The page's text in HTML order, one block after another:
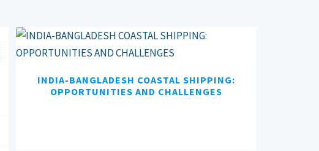
INDIA-BANGLADESH COASTAL SHIPPING:
OPPORTUNITIES AND CHALLENGES